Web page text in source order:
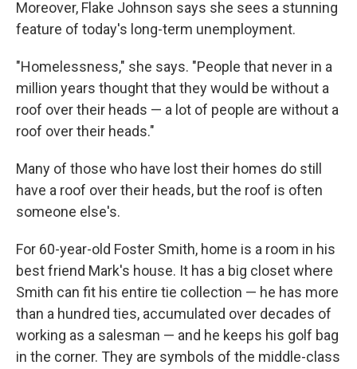
Moreover, Flake Johnson says she sees a stunning
feature of today's long-term unemployment.
"Homelessness," she says. "People that never in a
million years thought that they would be without a
roof over their heads — a lot of people are without a
roof over their heads."
Many of those who have lost their homes do still
have a roof over their heads, but the roof is often
someone else's.
For 60-year-old Foster Smith, home is a room in his
best friend Mark's house. It has a big closet where
Smith can fit his entire tie collection — he has more
than a hundred ties, accumulated over decades of
working as a salesman — and he keeps his golf bag
in the corner. They are symbols of the middle-class